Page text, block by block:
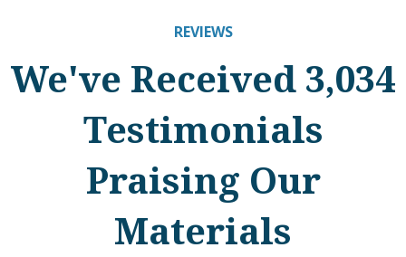
REVIEWS
We've Received 3,034
Testimonials
Praising Our
Materials